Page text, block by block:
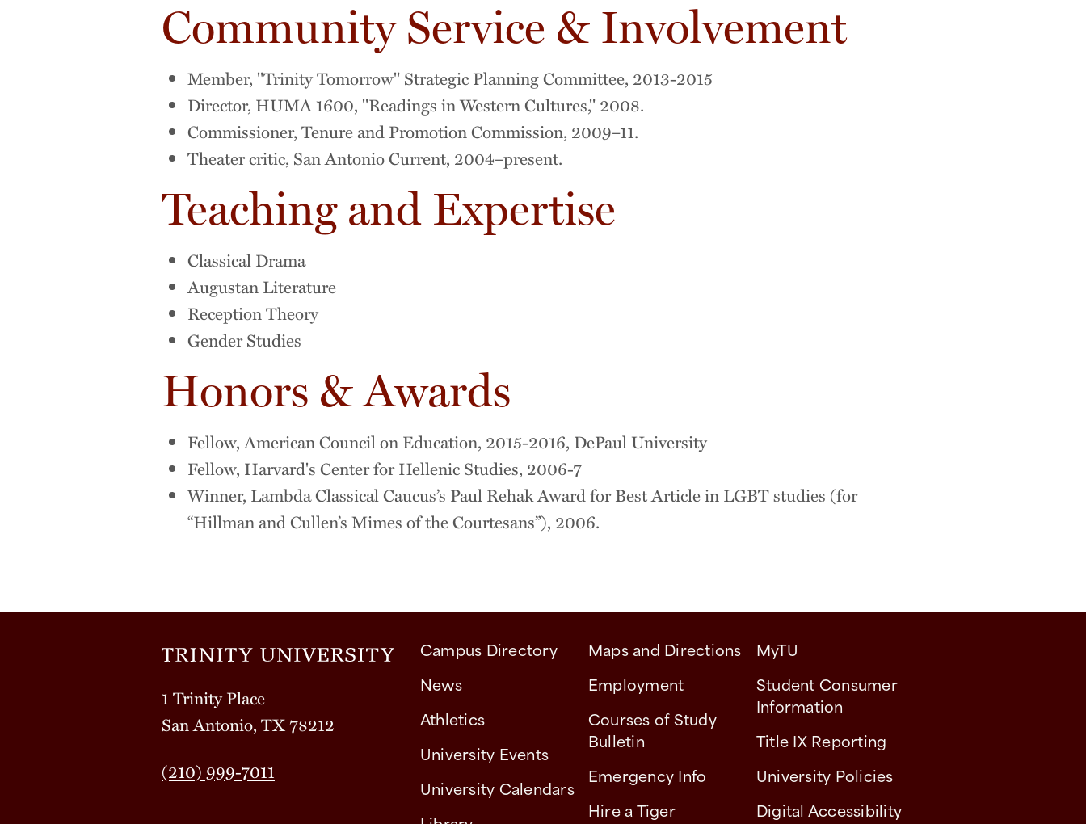
Community Service & Involvement
Member, "Trinity Tomorrow" Strategic Planning Committee, 2013-2015
Director, HUMA 1600, "Readings in Western Cultures," 2008.
Commissioner, Tenure and Promotion Commission, 2009–11.
Theater critic, San Antonio Current, 2004–present.
Teaching and Expertise
Classical Drama
Augustan Literature
Reception Theory
Gender Studies
Honors & Awards
Fellow, American Council on Education, 2015-2016, DePaul University
Fellow, Harvard's Center for Hellenic Studies, 2006-7
Winner, Lambda Classical Caucus’s Paul Rehak Award for Best Article in LGBT studies (for
“Hillman and Cullen’s Mimes of the Courtesans”), 2006.
1 Trinity Place
San Antonio, TX 78212
(210) 999-7011
Campus Directory
News
Athletics
University Events
University Calendars
Maps and Directions
Employment
Courses of Study
Bulletin
Emergency Info
Hire a Tiger
MyTU
Student Consumer
Information
Title IX Reporting
University Policies
Digital Accessibility